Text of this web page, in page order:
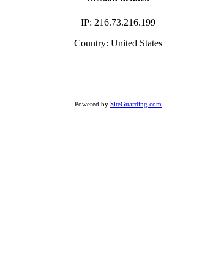
IP: 216.73.216.199
Country: United States
Powered by SiteGuarding.com